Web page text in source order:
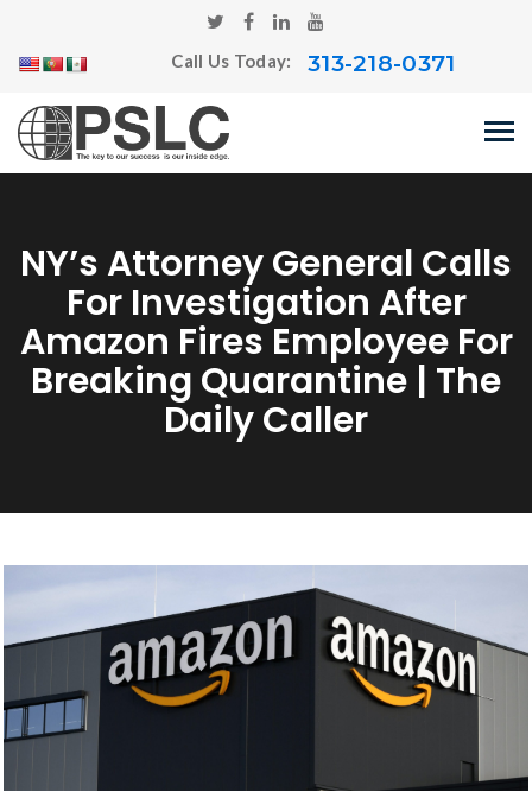
Call Us Today: 313-218-0371
NY’s Attorney General Calls
For Investigation After
Amazon Fires Employee For
Breaking Quarantine | The
Daily Caller